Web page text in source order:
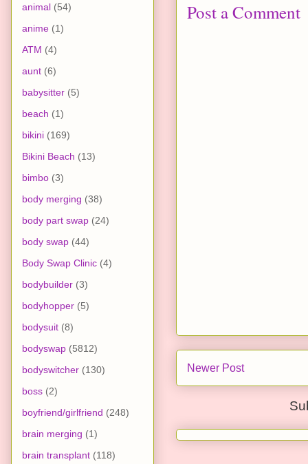
Post a Comment
Newer Post
animal (54)
anime (1)
ATM (4)
aunt (6)
babysitter (5)
beach (1)
bikini (169)
Bikini Beach (13)
bimbo (3)
body merging (38)
body part swap (24)
body swap (44)
Body Swap Clinic (4)
bodybuilder (3)
bodyhopper (5)
bodysuit (8)
bodyswap (5812)
bodyswitcher (130)
boss (2)
boyfriend/girlfriend (248)
brain merging (1)
brain transplant (118)